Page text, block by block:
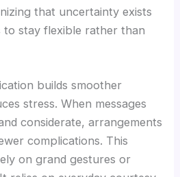
that uncertainty exists
to stay flexible rather than
builds smoother
stress. When messages
considerate, arrangements
complications. This
on grand gestures or